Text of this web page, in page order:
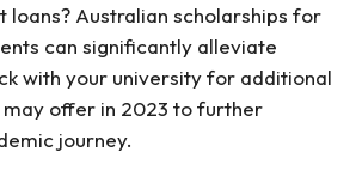
loans? Australian scholarships for
can significantly alleviate
with your university for additional
may offer in 2023 to further
journey.